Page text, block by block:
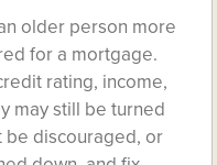
older person more
for a mortgage.
rating, income,
may still be turned
be discouraged, or